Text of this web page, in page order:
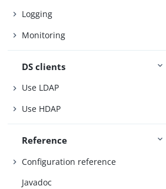
Logging
Monitoring
DS clients
Use LDAP
Use HDAP
Reference
Configuration reference
Javadoc